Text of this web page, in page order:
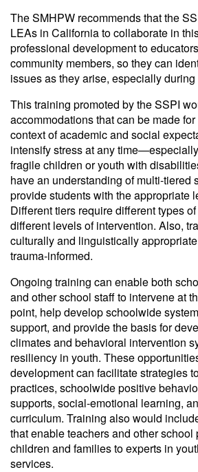
The SMHPW recommends that the
LEAs in California to collaborate in
professional development to
community members, so they can
issues as they arise, especially
This training promoted by the SSPI
accommodations that can be made
context of academic and social
intensify stress at any
fragile children or youth with
have an understanding of multi-tiered
provide students with the appropriate
Different tiers require different types
different levels of intervention. Also,
culturally and linguistically
trauma-informed.
Ongoing training can enable both
and other school staff to intervene at
point, help develop schoolwide
support, and provide the basis for
climates and behavioral intervention
resiliency in youth. These
development can facilitate strategies
practices, schoolwide positive
supports, social-emotional learning,
curriculum. Training also would
that enable teachers and other
children and families to experts in
services.